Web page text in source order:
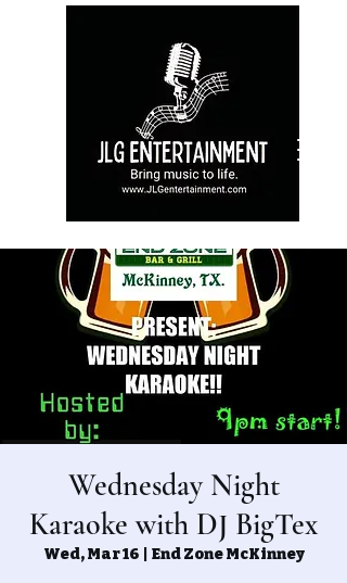
Wednesday Night
Karaoke with DJ BigTex
Wed, Mar 16
  |
End Zone McKinney